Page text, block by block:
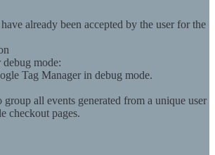
already been accepted by the user for the
mode:
Tag Manager in debug mode.
all events generated from a unique user
checkout pages.